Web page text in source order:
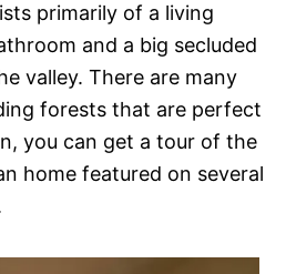
primarily of a living
and a big secluded
valley. There are many
forests that are perfect
you can get a tour of the
home featured on several